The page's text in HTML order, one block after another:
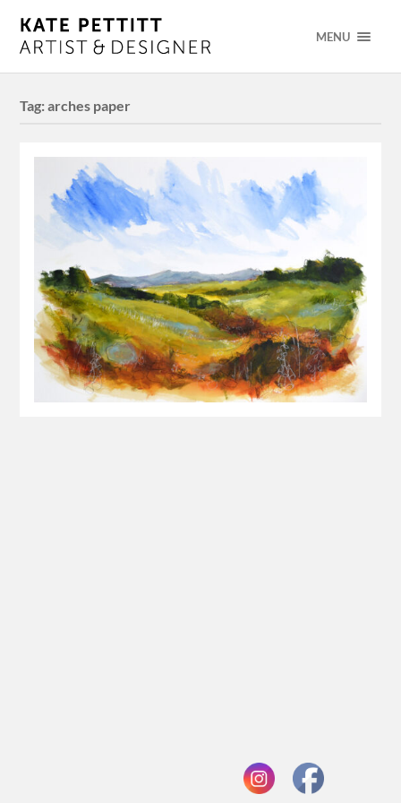
MENU
Tag:arches paper